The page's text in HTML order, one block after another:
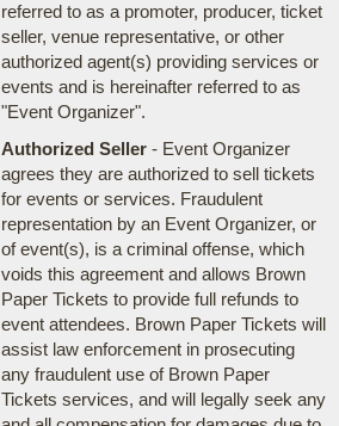
referred to as a promoter, producer, ticket
seller, venue representative, or other
authorized agent(s) providing services or
events and is hereinafter referred to as
"Event Organizer".
Authorized Seller- Event Organizer
agrees they are authorized to sell tickets
for events or services. Fraudulent
representation by an Event Organizer, or
of event(s), is a criminal offense, which
voids this agreement and allows Brown
Paper Tickets to provide full refunds to
event attendees. Brown Paper Tickets will
assist law enforcement in prosecuting
any fraudulent use of Brown Paper
Tickets services, and will legally seek any